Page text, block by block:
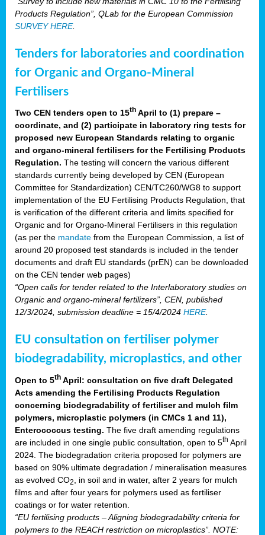
Products Regulation”, QLab for the European Commission
SURVEY HERE.
Tenders for laboratories and coordination
for Organic and Organo-Mineral
Fertilisers
Two CEN tenders open to 15th April to (1) prepare –
coordinate, and (2) participate in laboratory ring tests for
proposed new European Standards relating to organic
and organo-mineral fertilisers for the Fertilising Products
Regulation. The testing will concern the various different
standards currently being developed by CEN (European
Committee for Standardization) CEN/TC260/WG8 to support
implementation of the EU Fertilising Products Regulation, that
is verification of the different criteria and limits specified for
Organic and for Organo-Mineral Fertilisers in this regulation
(as per the mandate from the European Commission, a list of
around 20 proposed test standards is included in the tender
documents and draft EU standards (prEN) can be downloaded
on the CEN tender web pages)
“Open calls for tender related to the Interlaboratory studies on
Organic and organo-mineral fertilizers”, CEN, published
12/3/2024, submission deadline = 15/4/2024 HERE.
EU consultation on fertiliser polymer
biodegradability, microplastics, and other
Open to 5th April: consultation on five draft Delegated
Acts amending the Fertilising Products Regulation
concerning biodegradability of fertiliser and mulch film
polymers, microplastic polymers (in CMCs 1 and 11),
Enterococcus testing. The five draft amending regulations
are included in one single public consultation, open to 5th April
2024. The biodegradation criteria proposed for polymers are
based on 90% ultimate degradation / mineralisation measures
as evolved CO2
, in soil and in water, after 2 years for mulch
films and after four years for polymers used as fertiliser
coatings or for water retention.
“EU fertilising products – Aligning biodegradability criteria for
polymers to the REACH restriction on microplastics”. NOTE: